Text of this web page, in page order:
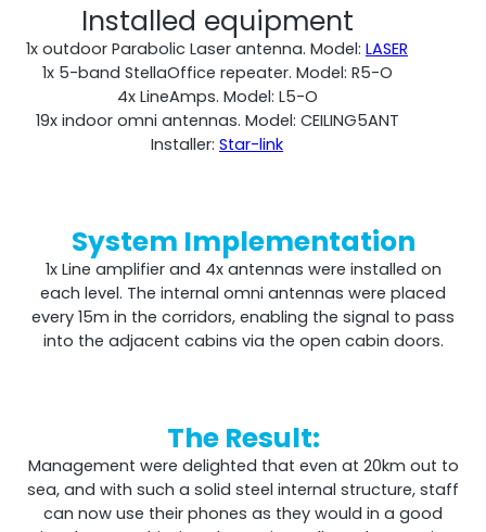
Installed equipment
1x outdoor Parabolic Laser antenna. Model: LASER
1x 5-band StellaOffice repeater. Model: R5-O
4x LineAmps. Model: L5-O
19x indoor omni antennas. Model: CEILING5ANT
Installer: Star-link
System Implementation
1x Line amplifier and 4x antennas were installed on
each level. The internal omni antennas were placed
every 15m in the corridors, enabling the signal to pass
into the adjacent cabins via the open cabin doors.
The Result:
Management were delighted that even at 20km out to
sea, and with such a solid steel internal structure, staff
can now use their phones as they would in a good